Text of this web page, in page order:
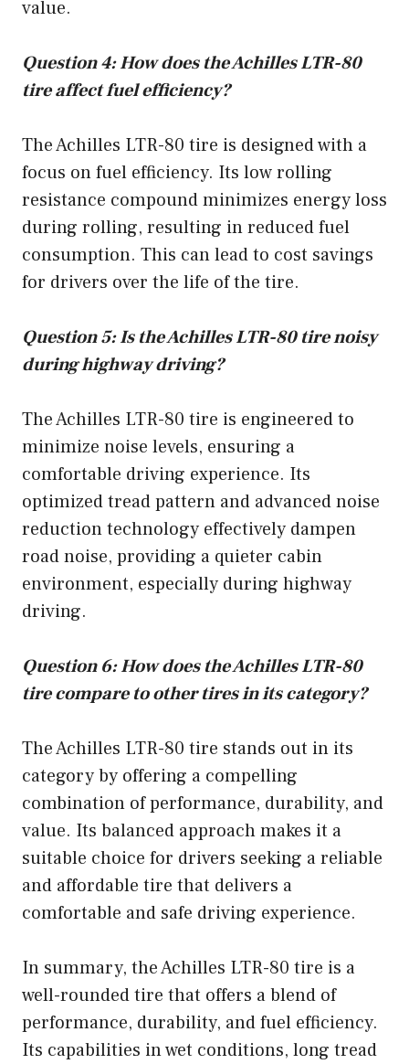
value.
Question 4: How does the Achilles LTR-80
tire affect fuel efficiency?
The Achilles LTR-80 tire is designed with a
focus on fuel efficiency. Its low rolling
resistance compound minimizes energy loss
during rolling, resulting in reduced fuel
consumption. This can lead to cost savings
for drivers over the life of the tire.
Question 5: Is the Achilles LTR-80 tire noisy
during highway driving?
The Achilles LTR-80 tire is engineered to
minimize noise levels, ensuring a
comfortable driving experience. Its
optimized tread pattern and advanced noise
reduction technology effectively dampen
road noise, providing a quieter cabin
environment, especially during highway
driving.
Question 6: How does the Achilles LTR-80
tire compare to other tires in its category?
The Achilles LTR-80 tire stands out in its
category by offering a compelling
combination of performance, durability, and
value. Its balanced approach makes it a
suitable choice for drivers seeking a reliable
and affordable tire that delivers a
comfortable and safe driving experience.
In summary, the Achilles LTR-80 tire is a
well-rounded tire that offers a blend of
performance, durability, and fuel efficiency.
Its capabilities in wet conditions, long tread